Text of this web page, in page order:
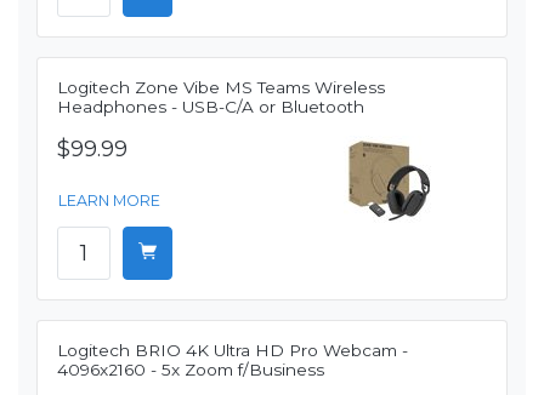
Logitech Zone Vibe MS Teams Wireless
Headphones - USB-C/A or Bluetooth
$99.99
LEARN MORE
Logitech BRIO 4K Ultra HD Pro Webcam -
4096x2160 - 5x Zoom f/Business